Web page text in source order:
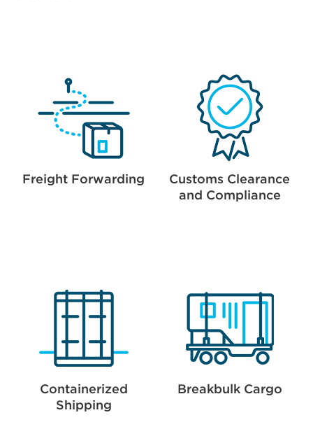
Freight Forwarding
Customs Clearance
and Compliance
Containerized
Shipping
Breakbulk Cargo